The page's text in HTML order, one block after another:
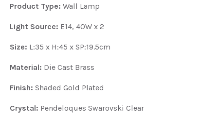
Product Type: Wall Lamp
Light Source: E14, 40W x 2
Size: L:35 x H:45 x SP:19.5cm
Material: Die Cast Brass
Finish: Shaded Gold Plated
Crystal: Pendeloques Swarovski Clear